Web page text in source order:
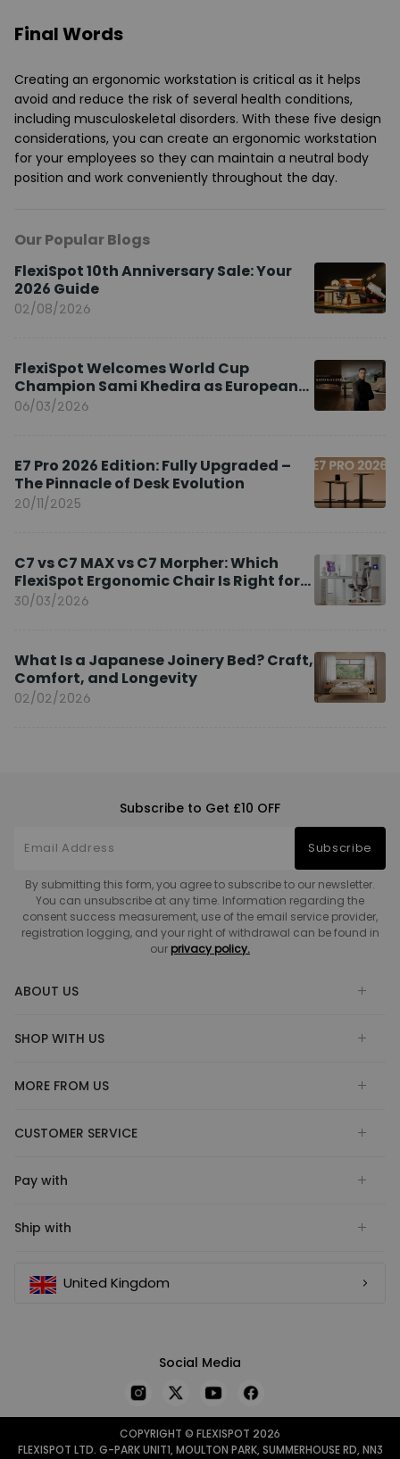
Final Words
Creating an ergonomic workstation is critical as it helps
avoid and reduce the risk of several health conditions,
including musculoskeletal disorders. With these five design
considerations, you can create an ergonomic workstation
for your employees so they can maintain a neutral body
position and work conveniently throughout the day.
Our Popular Blogs
FlexiSpot 10th Anniversary Sale: Your
2026 Guide
02/08/2026
FlexiSpot Welcomes World Cup
Champion Sami Khedira as European
Brand Ambassador
06/03/2026
E7 Pro 2026 Edition: Fully Upgraded –
The Pinnacle of Desk Evolution
20/11/2025
C7 vs C7 MAX vs C7 Morpher: Which
FlexiSpot Ergonomic Chair Is Right for
You?
30/03/2026
What Is a Japanese Joinery Bed? Craft,
Comfort, and Longevity
02/02/2026
Subscribe to Get £10 OFF
Subscribe
By submitting this form, you agree to subscribe to our newsletter.
You can unsubscribe at any time. Information regarding the
consent success measurement, use of the email service provider,
registration logging, and your right of withdrawal can be found in
our privacy policy.
ABOUT US
SHOP WITH US
MORE FROM US
CUSTOMER SERVICE
Pay with
Ship with
United Kingdom
Social Media
COPYRIGHT © FLEXISPOT 2026
FLEXISPOT LTD. G-PARK UNIT1, MOULTON PARK, SUMMERHOUSE RD, NN3